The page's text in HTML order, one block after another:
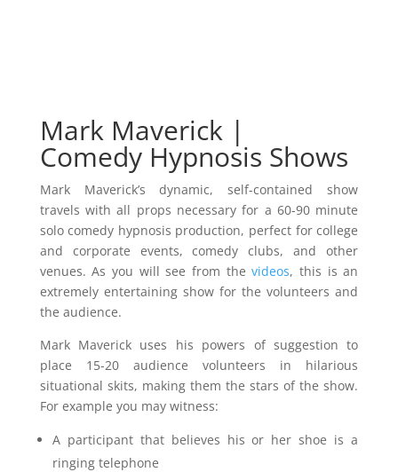
Mark Maverick |
Comedy Hypnosis Shows
Mark Maverick’s dynamic, self-contained show
travels with all props necessary for a 60-90 minute
solo comedy hypnosis production, perfect for college
and corporate events, comedy clubs, and other
venues. As you will see from thevideos, this is an
extremely entertaining show for the volunteers and
the audience.
Mark Maverick uses his powers of suggestion to
place 15-20 audience volunteers in hilarious
situational skits, making them the stars of the show.
For example you may witness:
A participant that believes his or her shoe is a
ringing telephone